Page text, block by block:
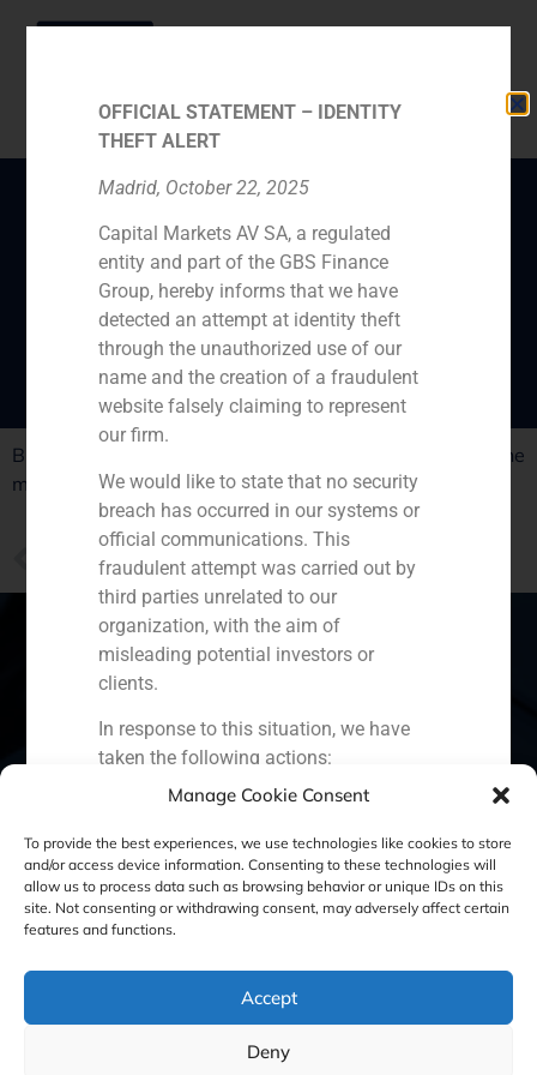
Manage Cookie Consent
To provide the best experiences, we use technologies like cookies to store
and/or access device information. Consenting to these technologies will
allow us to process data such as browsing behavior or unique IDs on this
site. Not consenting or withdrawing consent, may adversely affect certain
features and functions.
Accept
Deny
Gómez de Pablos: “Next
year we will see more
big deals”
Big private equity firms have opened offices in Spain. The
market is about to boost
PREVIOUS
Daniel Galván takes part into the El País reportage about the industrial sector in Spain
Ecuador Perú Chile
Cookie Policy (EU) Privacy statement
Legal Notice
GBS Finance ©2023
OFFICIAL STATEMENT – IDENTITY
THEFT ALERT
Madrid, October 22, 2025
Capital Markets AV SA, a regulated
entity and part of the GBS Finance
Group, hereby informs that we have
detected an attempt at identity theft
through the unauthorized use of our
name and the creation of a fraudulent
website falsely claiming to represent
our firm.
We would like to state that no security
breach has occurred in our systems or
official communications. This
fraudulent attempt was carried out by
third parties unrelated to our
organization, with the aim of
misleading potential investors or
clients.
In response to this situation, we have
taken the following actions:
Filed a formal complaint with the
National Securities Market
Commission (CNMV) and the
competent authorities.
Activated our internal reputation
cooperation with specialized
cybersecurity organizations.
clients, partners, and the general public: